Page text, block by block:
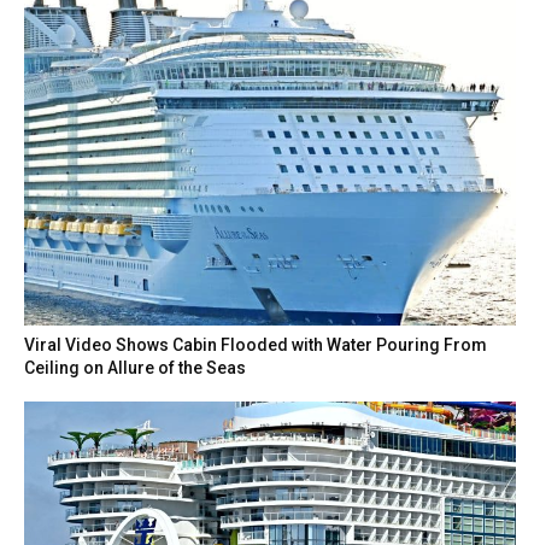
Viral Video Shows Cabin Flooded with Water Pouring From
Ceiling on Allure of the Seas